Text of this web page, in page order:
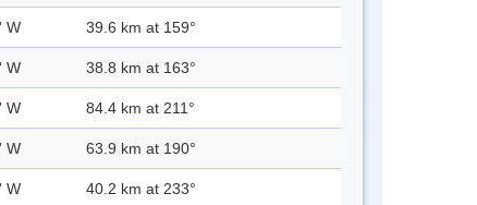
W 39.6 km at 159°
W 38.8 km at 163°
W 84.4 km at 211°
W 63.9 km at 190°
W 40.2 km at 233°